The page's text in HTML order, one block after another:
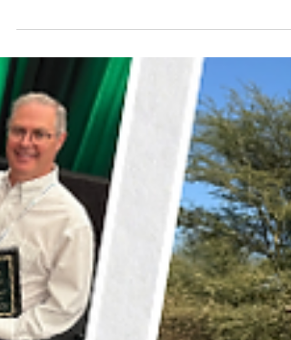
practice, you can sell independently or
partner with a broker who understands
your market, your numbers, and the
behind what you’ve built. Selling a
is one of the biggest financial and
professional milestones of your career,
and the right support can make a lasting
difference.